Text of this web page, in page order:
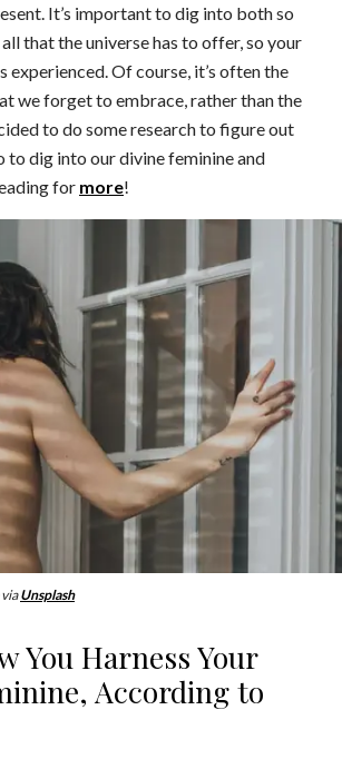
It’s important to dig into both so
that the universe has to offer, so your
experienced. Of course, it’s often the
we forget to embrace, rather than the
to do some research to figure out
to dig into our divine feminine and
for more!
viaUnsplash
You Harness Your
According to